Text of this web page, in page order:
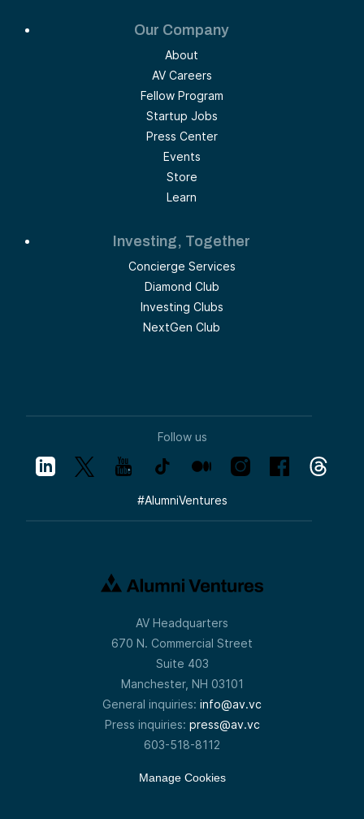
Our Company
About
AV Careers
Fellow Program
Startup Jobs
Press Center
Events
Store
Learn
Investing, Together
Concierge Services
Diamond Club
Investing Clubs
NextGen Club
Follow us
#AlumniVentures
AV Headquarters
670 N. Commercial Street
Suite 403
Manchester, NH 03101
General inquiries: info@av.vc
Press inquiries: press@av.vc
603-518-8112
Manage Cookies